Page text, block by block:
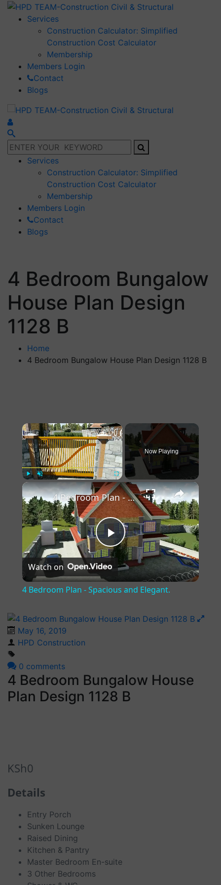
Services
Construction Calculator: Simplified
Construction Cost Calculator
Membership
Members Login
Contact
Blogs
Services
Construction Calculator: Simplified
Construction Cost Calculator
Membership
Members Login
Contact
Blogs
4 Bedroom Bungalow
House Plan Design
1128 B
Home
4 Bedroom Bungalow House Plan Design 1128 B
×
Play Unmute Fullscreen
Now Playing
×
Play
Video
4 Bedroom Plan - Spacious and Elegant.
Watch on
4 Bedroom Plan - Spacious and Elegant.
May 16, 2019
HPD Construction
0 comments
4 Bedroom Bungalow House
Plan Design 1128 B
KSh0
Details
Entry Porch
Sunken Lounge
Raised Dining
Kitchen & Pantry
Master Bedroom En-suite
3 Other Bedrooms